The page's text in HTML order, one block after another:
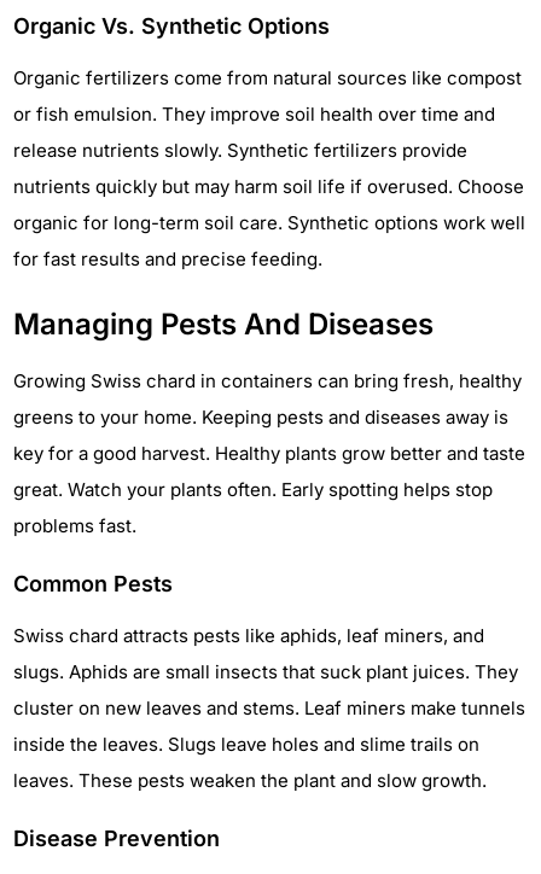
Organic Vs. Synthetic Options
Organic fertilizers come from natural sources like compost
or fish emulsion. They improve soil health over time and
release nutrients slowly. Synthetic fertilizers provide
nutrients quickly but may harm soil life if overused. Choose
organic for long-term soil care. Synthetic options work well
for fast results and precise feeding.
Managing Pests And Diseases
Growing Swiss chard in containers can bring fresh, healthy
greens to your home. Keeping pests and diseases away is
key for a good harvest. Healthy plants grow better and taste
great. Watch your plants often. Early spotting helps stop
problems fast.
Common Pests
Swiss chard attracts pests like aphids, leaf miners, and
slugs. Aphids are small insects that suck plant juices. They
cluster on new leaves and stems. Leaf miners make tunnels
inside the leaves. Slugs leave holes and slime trails on
leaves. These pests weaken the plant and slow growth.
Disease Prevention